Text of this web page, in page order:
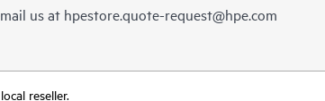
us at hpestore.quote-request@hpe.com
reseller.